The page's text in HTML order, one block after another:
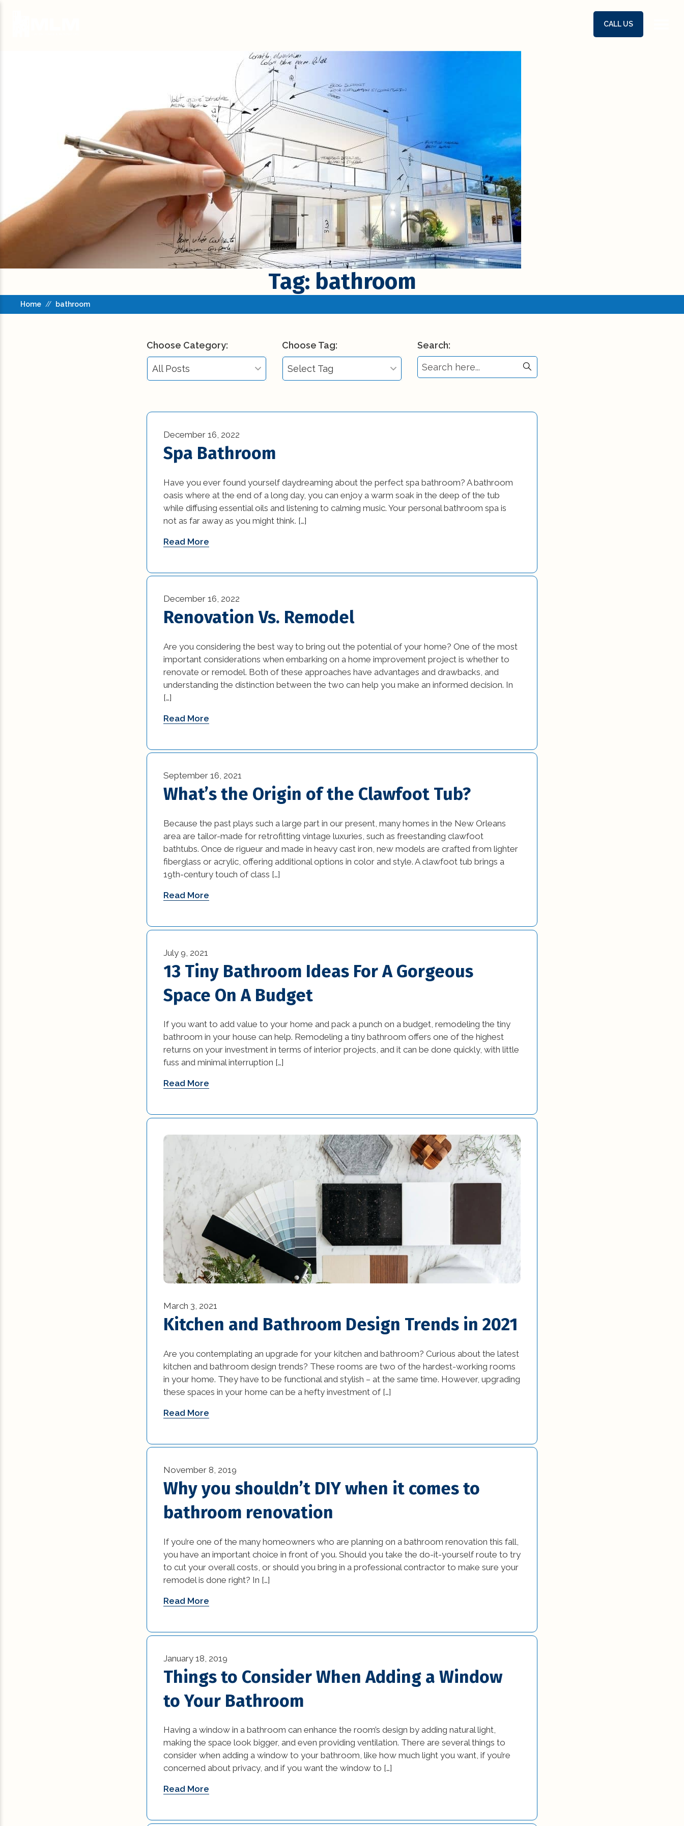
CALL US
Tag: bathroom
Home // bathroom
Choose Category:
All Posts
Building Codes (3)
Commercial New
Construction (23)
Construction Industry
Trends (5)
Construction Tips (11)
Historic Renovation (29)
Historical Homes (2)
House Additions (1)
Interior Design (4)
Natural Disasters (3)
News (1)
Remodeling Tips (11)
Construction (15)
Residential Renovation
(77)
Choose Tag:
Select Tag
3d printing in
Projects (1)
awesome kitchen
designs (1)
beautiful kitchen images
beautiful kitchen
remodels (1)
Building Code
Changing Interior Design
(1)
Construction Company
(1)
custom home builders
new orleans (2)
Interior Design (1)
Eco-Friendly Materials
Eco-Friendly Materials in
Interior Design (1)
energy efficient (2)
events (9)
exterior design (15)
financing (3)
historic elements (32)
historic improvement
tips (10)
Home Additions In
association of greater
home builders in new
orleans (1)
home builders in new
home builders in new
orleans louisiana (1)
home builders new
home damage
restoration (2)
home improvement tips
House Additions in
Louisiana (2)
Search:
December 16, 2022
Spa Bathroom
Have you ever found yourself daydreaming about the perfect spa bathroom? A bathroom
oasis where at the end of a long day, you can enjoy a warm soak in the deep of the tub
while diffusing essential oils and listening to calming music. Your personal bathroom spa is
not as far away as you might think. […]
Read More
December 16, 2022
Renovation Vs. Remodel
Are you considering the best way to bring out the potential of your home? One of the most
important considerations when embarking on a home improvement project is whether to
renovate or remodel. Both of these approaches have advantages and drawbacks, and
understanding the distinction between the two can help you make an informed decision. In
[…]
Read More
September 16, 2021
What’s the Origin of the Clawfoot Tub?
Because the past plays such a large part in our present, many homes in the New Orleans
area are tailor-made for retrofitting vintage luxuries, such as freestanding clawfoot
bathtubs. Once de rigueur and made in heavy cast iron, new models are crafted from lighter
fiberglass or acrylic, offering additional options in color and style. A clawfoot tub brings a
19th-century touch of class […]
Read More
July 9, 2021
13 Tiny Bathroom Ideas For A Gorgeous
Space On A Budget
If you want to add value to your home and pack a punch on a budget, remodeling the tiny
bathroom in your house can help. Remodeling a tiny bathroom offers one of the highest
returns on your investment in terms of interior projects, and it can be done quickly, with little
fuss and minimal interruption […]
Read More
March 3, 2021
Kitchen and Bathroom Design Trends in 2021
Are you contemplating an upgrade for your kitchen and bathroom? Curious about the latest
kitchen and bathroom design trends? These rooms are two of the hardest-working rooms
in your home. They have to be functional and stylish – at the same time. However, upgrading
these spaces in your home can be a hefty investment of […]
Read More
November 8, 2019
Why you shouldn’t DIY when it comes to
bathroom renovation
If you’re one of the many homeowners who are planning on a bathroom renovation this fall,
you have an important choice in front of you. Should you take the do-it-yourself route to try
to cut your overall costs, or should you bring in a professional contractor to make sure your
remodel is done right? In […]
Read More
January 18, 2019
Things to Consider When Adding a Window
to Your Bathroom
Having a window in a bathroom can enhance the room’s design by adding natural light,
making the space look bigger, and even providing ventilation. There are several things to
consider when adding a window to your bathroom, like how much light you want, if you’re
concerned about privacy, and if you want the window to […]
Read More